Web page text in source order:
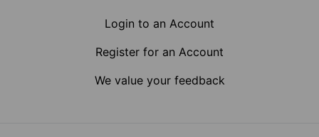
Login to an Account
Register for an Account
We value your feedback